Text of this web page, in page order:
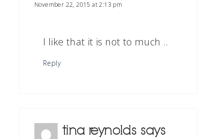
November 22, 2015 at 2:13 pm
I like that it is not to much ..
Reply
tina reynolds says